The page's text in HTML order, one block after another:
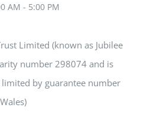
AM - 5:00 PM
Limited (known as Jubilee
number 298074 and is
by guarantee number